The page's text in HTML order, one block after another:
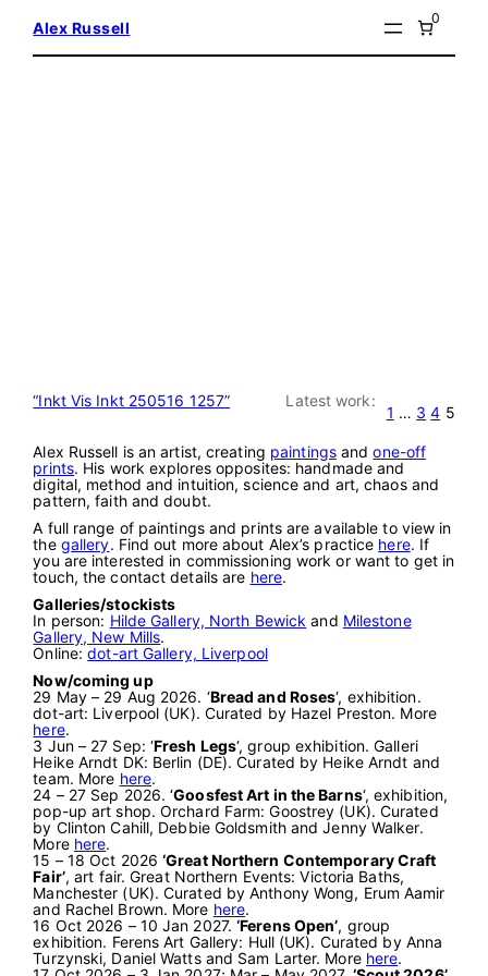
Alex Russell
0
“Inkt Vis Inkt 250516 1257” Latest work:
1 … 3 4 5
Alex Russell is an artist, creating paintingsandone-off
prints. His work explores opposites: handmade and
digital, method and intuition, science and art, chaos and
pattern, faith and doubt.
A full range of paintings and prints are available to view in
the gallery. Find out more about Alex’s practice here. If
you are interested in commissioning work or want to get in
touch, the contact details are here.
Galleries/stockists
In person: Hilde Gallery, North Bewick and Milestone
Gallery, New Mills.
Online:dot-art Gallery, Liverpool
Now/coming up
29 May – 29 Aug 2026. ‘Bread and Roses‘, exhibition.
dot-art: Liverpool (UK). Curated by Hazel Preston. More
here.
3 Jun – 27 Sep: ‘Fresh Legs‘, group exhibition. Galleri
Heike Arndt DK: Berlin (DE). Curated by Heike Arndt and
team. More here.
24 – 27 Sep 2026. ‘Goosfest Art in the Barns‘, exhibition,
pop-up art shop. Orchard Farm: Goostrey (UK). Curated
by Clinton Cahill, Debbie Goldsmith and Jenny Walker.
More here.
15 – 18 Oct 2026‘Great Northern Contemporary Craft
Fair’, art fair. Great Northern Events: Victoria Baths,
Manchester (UK). Curated by Anthony Wong, Erum Aamir
and Rachel Brown. More here.
16 Oct 2026 – 10 Jan 2027.‘Ferens Open’, group
exhibition. Ferens Art Gallery: Hull (UK). Curated by Anna
Turzynski, Daniel Watts and Sam Larter. More here.